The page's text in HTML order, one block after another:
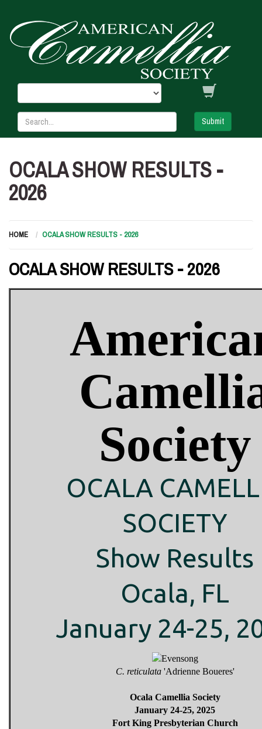
Submit
OCALA SHOW RESULTS -
2026
HOME OCALA SHOW RESULTS - 2026
OCALA SHOW RESULTS - 2026
Society
OCALA
SOCIETY
Show Results
Ocala, FL
January 24-25,
C. reticulata'Adrienne Boueres'
Ocala Camellia Society
January 24-25, 2025
Fort King Presbyterian Church